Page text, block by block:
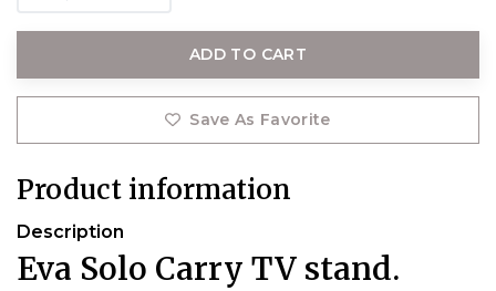
ADD TO CART
Save As Favorite
Product information
Description
Eva Solo Carry TV stand.